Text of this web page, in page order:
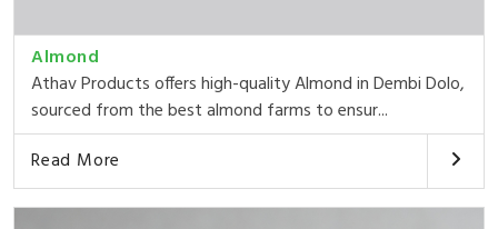
Almond
Athav Products offers high-quality Almond in Dembi Dolo,
sourced from the best almond farms to ensur...
Read More